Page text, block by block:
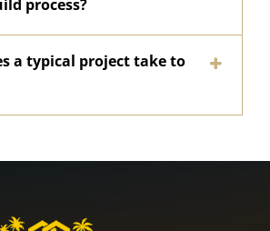
process?
a typical project take to